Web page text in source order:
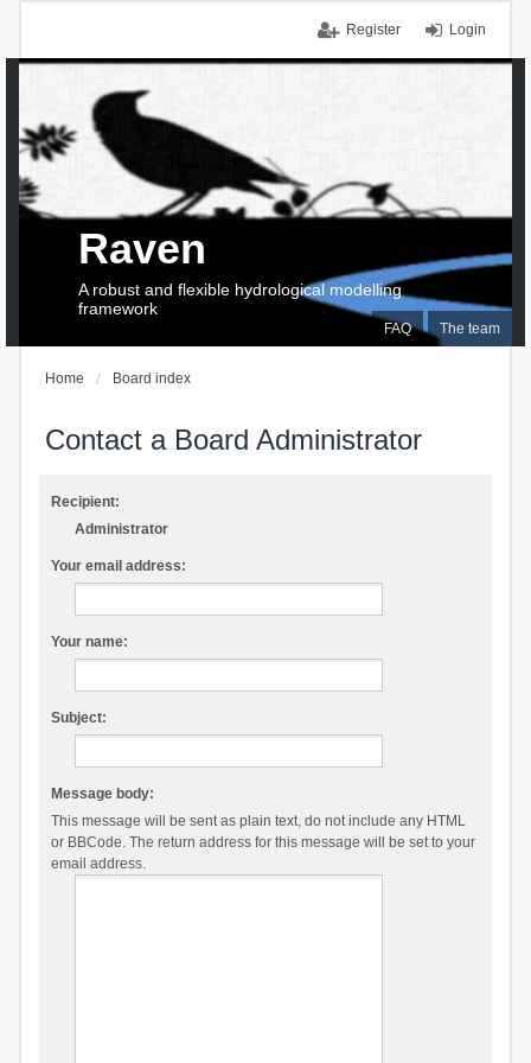
Login
Register
FAQ The team
Raven
A robust and flexible hydrological modelling
framework
Home Board index
Contact a Board Administrator
Recipient:
Administrator
Your email address:
Your name:
Subject:
Message body:
This message will be sent as plain text, do not include any HTML
or BBCode. The return address for this message will be set to your
email address.